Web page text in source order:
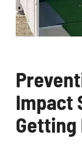
Impact